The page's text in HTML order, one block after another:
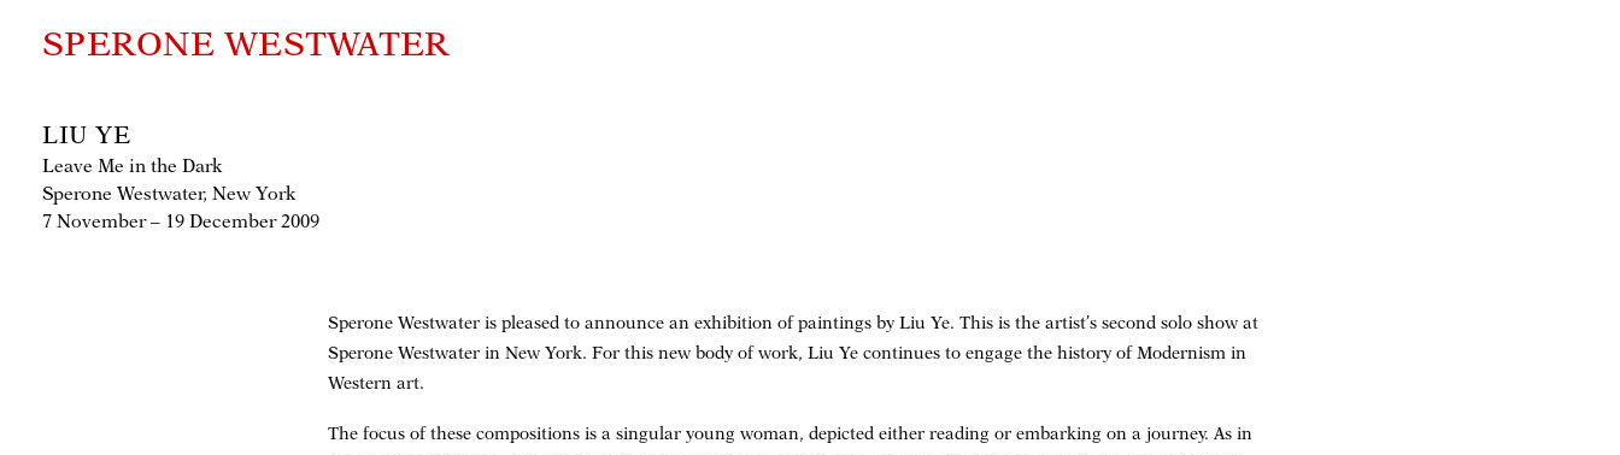
SPERONE WESTWATER
LIU YE
Leave Me in the Dark
Sperone Westwater, New York
7 November – 19 December 2009
Sperone Westwater is pleased to announce an exhibition of paintings by Liu Ye. This is the artist’s second solo show at
Sperone Westwater in New York. For this new body of work, Liu Ye continues to engage the history of Modernism in
Western art.
The focus of these compositions is a singular young woman, depicted either reading or embarking on a journey. As in